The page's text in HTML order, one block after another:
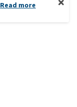
Read more